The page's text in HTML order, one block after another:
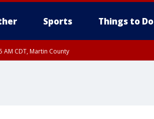
Sports Things to Do
AM CDT, Martin County